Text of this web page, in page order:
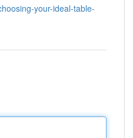
your-ideal-table-